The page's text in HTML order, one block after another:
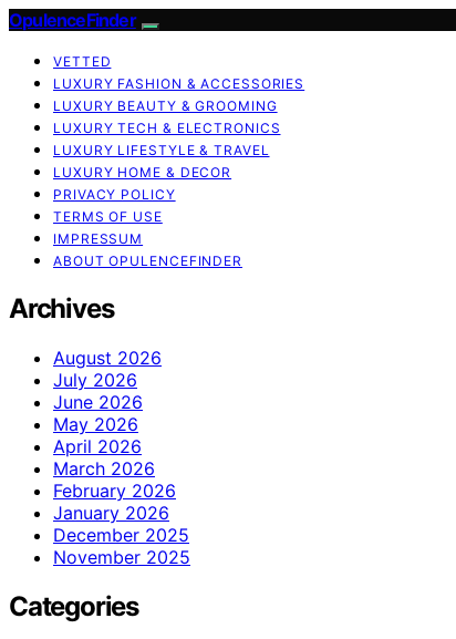
OpulenceFinder
VETTED
LUXURY FASHION & ACCESSORIES
LUXURY BEAUTY & GROOMING
LUXURY TECH & ELECTRONICS
LUXURY LIFESTYLE & TRAVEL
LUXURY HOME & DECOR
PRIVACY POLICY
TERMS OF USE
IMPRESSUM
ABOUT OPULENCEFINDER
Archives
August 2026
July 2026
June 2026
May 2026
April 2026
March 2026
February 2026
January 2026
December 2025
November 2025
Categories